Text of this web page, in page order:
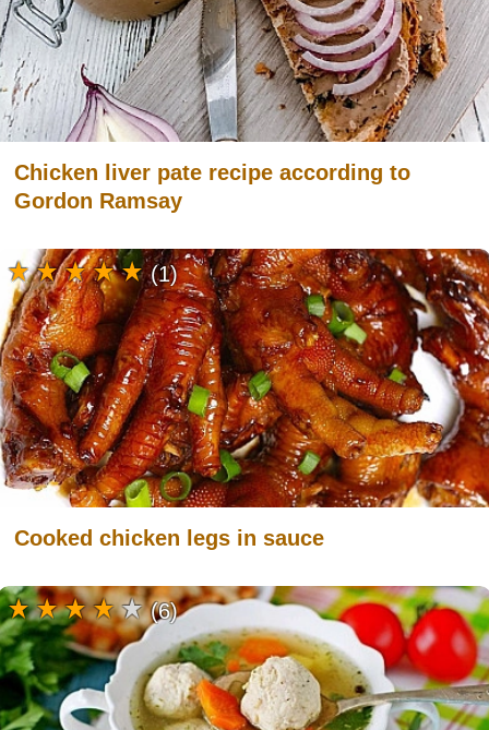
Chicken liver pate recipe according to
Gordon Ramsay
Cooked chicken legs in sauce
(1)
(6)